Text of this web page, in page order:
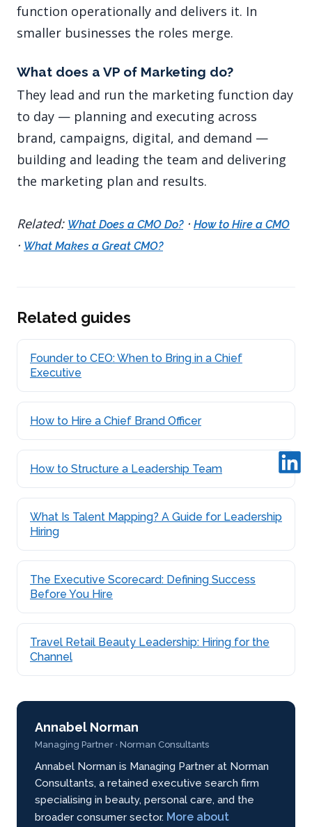
function operationally and delivers it. In
smaller businesses the roles merge.
What does a VP of Marketing do?
They lead and run the marketing function day
to day — planning and executing across
brand, campaigns, digital, and demand —
building and leading the team and delivering
the marketing plan and results.
Related: What Does a CMO Do?· How to Hire a CMO
· What Makes a Great CMO?
Related guides
Founder to CEO: When to Bring in a Chief
Executive
How to Hire a Chief Brand Officer
How to Structure a Leadership Team
What Is Talent Mapping? A Guide for Leadership
Hiring
The Executive Scorecard: Defining Success
Before You Hire
Travel Retail Beauty Leadership: Hiring for the
Channel
Annabel Norman
Managing Partner · Norman Consultants
Annabel Norman is Managing Partner at Norman
Consultants, a retained executive search firm
specialising in beauty, personal care, and the
broader consumer sector. More about